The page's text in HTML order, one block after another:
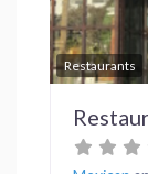
Restaurants